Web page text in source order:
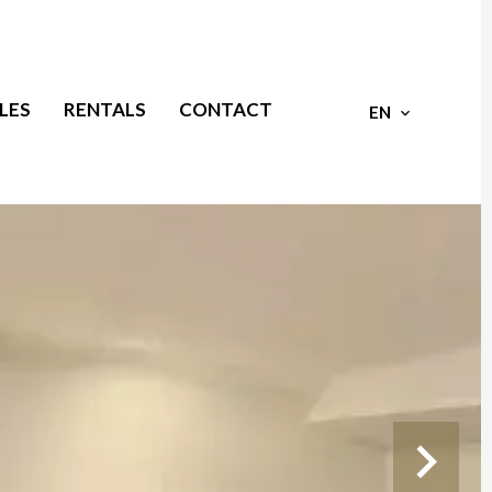
RENTALS CONTACT EN